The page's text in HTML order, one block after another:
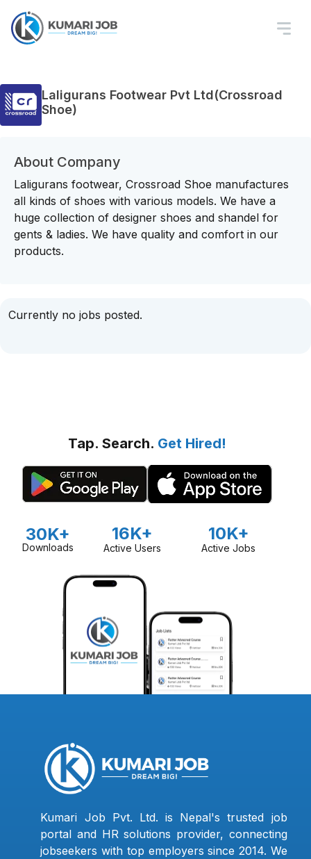
Laligurans Footwear Pvt Ltd(Crossroad
Shoe)
About Company
Laligurans footwear, Crossroad Shoe manufactures
all kinds of shoes with various models. We have a
huge collection of designer shoes and shandel for
gents & ladies. We have quality and comfort in our
products.
Currently no jobs posted.
Tap. Search. Get Hired!
30K+
Downloads
16K+
Active Users
10K+
Active Jobs
Kumari Job Pvt. Ltd. is Nepal's trusted job
portal and HR solutions provider, connecting
jobseekers with top employers since 2014. We